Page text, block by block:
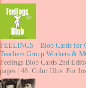
FEELINGS - Blob Cards for
Teachers Group Workers &
Feelings Blob Cards 2nd
pages | 48 Color Illus. For